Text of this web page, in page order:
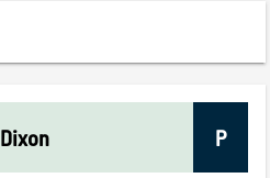
Dixon P